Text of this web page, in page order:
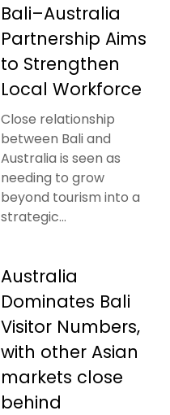
Bali–Australia
Partnership Aims
to Strengthen
Local Workforce
Close relationship
between Bali and
Australia is seen as
needing to grow
beyond tourism into a
strategic...
Australia
Dominates Bali
Visitor Numbers,
with other Asian
markets close
behind